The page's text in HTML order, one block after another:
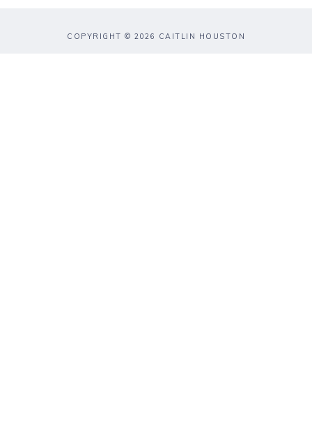
COPYRIGHT © 2026 CAITLIN HOUSTON